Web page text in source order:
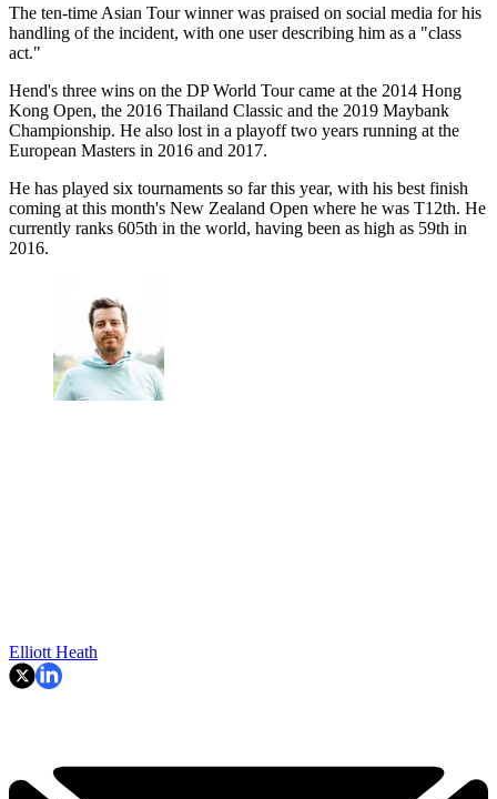
The ten-time Asian Tour winner was praised on social media for his
handling of the incident, with one user describing him as a "class
act."
Hend's three wins on the DP World Tour came at the 2014 Hong
Kong Open, the 2016 Thailand Classic and the 2019 Maybank
Championship. He also lost in a playoff two years running at the
European Masters in 2016 and 2017.
He has played six tournaments so far this year, with his best finish
coming at this month's New Zealand Open where he was T12th. He
currently ranks 605th in the world, having been as high as 59th in
2016.
Elliott Heath